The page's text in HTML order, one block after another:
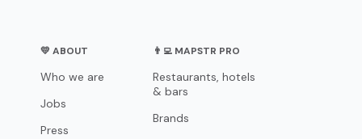
💛 ABOUT
Who we are
Jobs
Press
👨‍💻 MAPSTR PRO
Restaurants, hotels
& bars
Brands